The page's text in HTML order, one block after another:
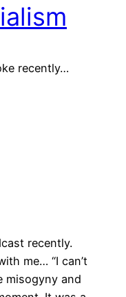
recently…
recently.
me… “I can’t
misogyny and